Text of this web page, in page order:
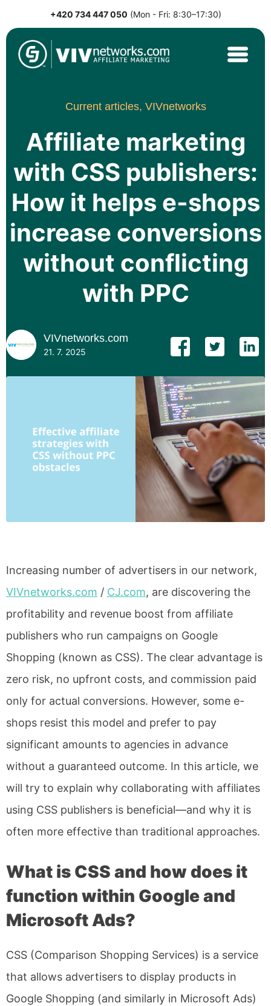
to
content
+420 734 447 050 (Mon - Fri: 8:30–17:30)
Current articles, VIVnetworks
Affiliate marketing
with CSS publishers:
How it helps e-shops
increase conversions
without conflicting
with PPC
VIVnetworks.com
21. 7. 2025
Increasing number of advertisers in our network,
VIVnetworks.com / CJ.com, are discovering the
profitability and revenue boost from affiliate
publishers who run campaigns on Google
Shopping (known as CSS). The clear advantage is
zero risk, no upfront costs, and commission paid
only for actual conversions. However, some e-
shops resist this model and prefer to pay
significant amounts to agencies in advance
without a guaranteed outcome. In this article, we
will try to explain why collaborating with affiliates
using CSS publishers is beneficial—and why it is
often more effective than traditional approaches.
What is CSS and how does it
function within Google and
Microsoft Ads?
CSS (Comparison Shopping Services) is a service
that allows advertisers to display products in
Google Shopping (and similarly in Microsoft Ads)